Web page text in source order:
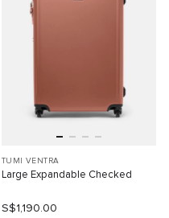
TUMI VENTRA
Large Expandable Checked
S$1,190.00